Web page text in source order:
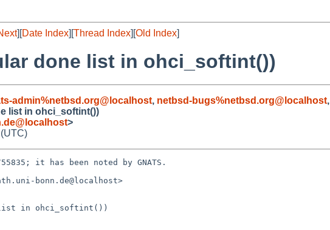
][Date Index][Thread Index][Old Index]
done list in ohci_softint())
admin%netbsd.org@localhost, netbsd-bugs%netbsd.org@localhost,
list in ohci_softint())
>
it has been noted by GNATS.
bonn.de@localhost>
list in ohci_softint())